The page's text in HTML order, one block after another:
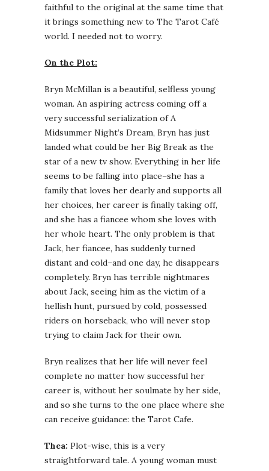
faithful to the original at the same time that
it brings something new to The Tarot Café
world. I needed not to worry.
On the Plot:
Bryn McMillan is a beautiful, selfless young
woman. An aspiring actress coming off a
very successful serialization of A
Midsummer Night’s Dream, Bryn has just
landed what could be her Big Break as the
star of a new tv show. Everything in her life
seems to be falling into place–she has a
family that loves her dearly and supports all
her choices, her career is finally taking off,
and she has a fiancee whom she loves with
her whole heart. The only problem is that
Jack, her fiancee, has suddenly turned
distant and cold–and one day, he disappears
completely. Bryn has terrible nightmares
about Jack, seeing him as the victim of a
hellish hunt, pursued by cold, possessed
riders on horseback, who will never stop
trying to claim Jack for their own.
Bryn realizes that her life will never feel
complete no matter how successful her
career is, without her soulmate by her side,
and so she turns to the one place where she
can receive guidance: the Tarot Cafe.
Thea: Plot-wise, this is a very
straightforward tale. A young woman must